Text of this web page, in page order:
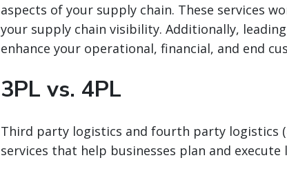
aspects of your supply chain. These services
your supply chain visibility. Additionally,
enhance your operational, financial, and end
3PL vs. 4PL
Third party logistics and fourth party logistics
services that help businesses plan and